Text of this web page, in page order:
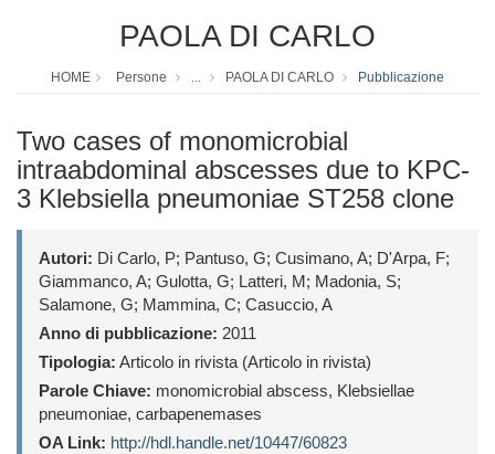
PAOLA DI CARLO
HOME Persone ... PAOLA DI CARLO Pubblicazione
Two cases of monomicrobial
intraabdominal abscesses due to KPC-
3 Klebsiella pneumoniae ST258 clone
Autori: Di Carlo, P; Pantuso, G; Cusimano, A; D'Arpa, F;
Giammanco, A; Gulotta, G; Latteri, M; Madonia, S;
Salamone, G; Mammina, C; Casuccio, A
Anno di pubblicazione: 2011
Tipologia: Articolo in rivista (Articolo in rivista)
Parole Chiave: monomicrobial abscess, Klebsiellae
pneumoniae, carbapenemases
OA Link: http://hdl.handle.net/10447/60823